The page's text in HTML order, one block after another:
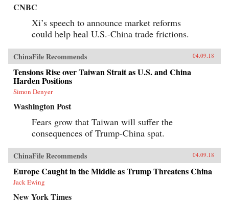
CNBC
Xi’s speech to announce market reforms
could help heal U.S.-China trade frictions.
ChinaFile Recommends 04.09.18
Tensions Rise over Taiwan Strait as U.S. and China
Harden Positions
Simon Denyer
Washington Post
Fears grow that Taiwan will suffer the
consequences of Trump-China spat.
ChinaFile Recommends 04.09.18
Europe Caught in the Middle as Trump Threatens China
Jack Ewing
New York Times